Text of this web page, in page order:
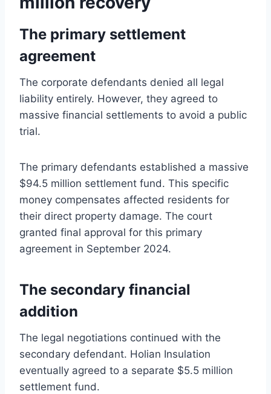
The primary settlement
agreement
The corporate defendants denied all legal
liability entirely. However, they agreed to
massive financial settlements to avoid a public
trial.
The primary defendants established a massive
$94.5 million settlement fund. This specific
money compensates affected residents for
their direct property damage. The court
granted final approval for this primary
agreement in September 2024.
The secondary financial
addition
The legal negotiations continued with the
secondary defendant. Holian Insulation
eventually agreed to a separate $5.5 million
settlement fund.